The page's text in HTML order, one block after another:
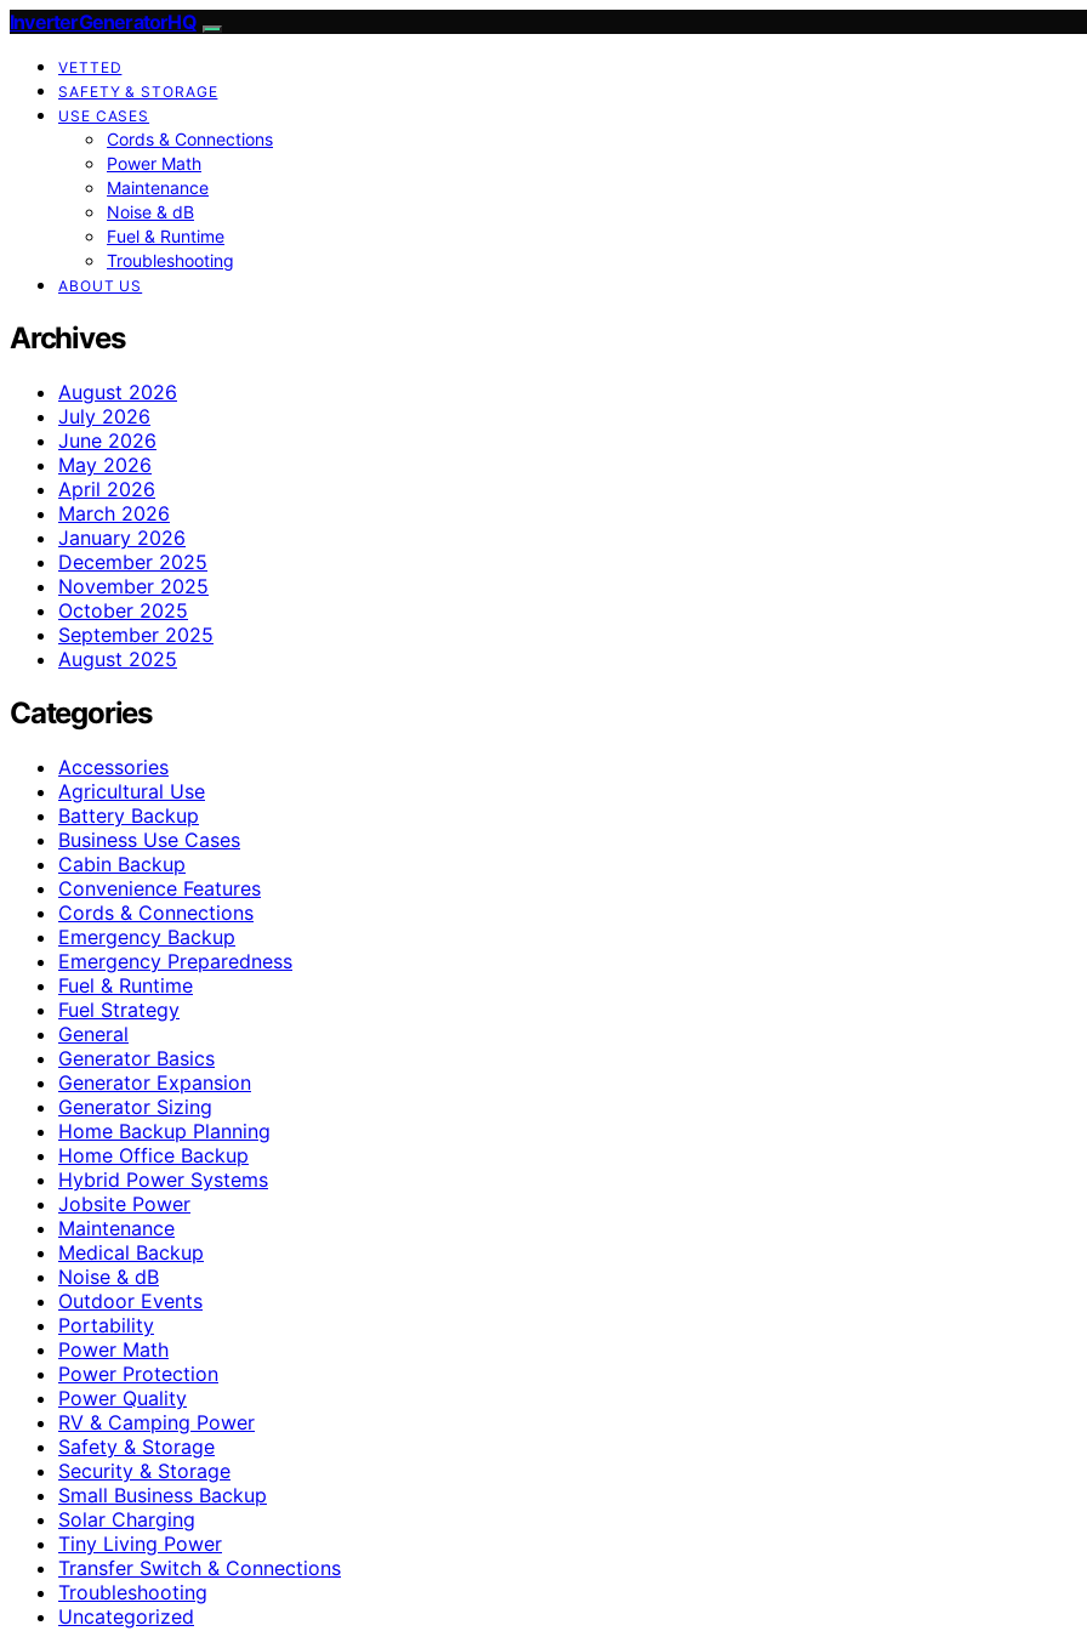
InverterGeneratorHQ
VETTED
SAFETY & STORAGE
USE CASES
Cords & Connections
Power Math
Maintenance
Noise & dB
Fuel & Runtime
Troubleshooting
ABOUT US
Archives
August 2026
July 2026
June 2026
May 2026
April 2026
March 2026
January 2026
December 2025
November 2025
October 2025
September 2025
August 2025
Categories
Accessories
Agricultural Use
Battery Backup
Business Use Cases
Cabin Backup
Convenience Features
Cords & Connections
Emergency Backup
Emergency Preparedness
Fuel & Runtime
Fuel Strategy
General
Generator Basics
Generator Expansion
Generator Sizing
Home Backup Planning
Home Office Backup
Hybrid Power Systems
Jobsite Power
Maintenance
Medical Backup
Noise & dB
Outdoor Events
Portability
Power Math
Power Protection
Power Quality
RV & Camping Power
Safety & Storage
Security & Storage
Small Business Backup
Solar Charging
Tiny Living Power
Transfer Switch & Connections
Troubleshooting
Uncategorized